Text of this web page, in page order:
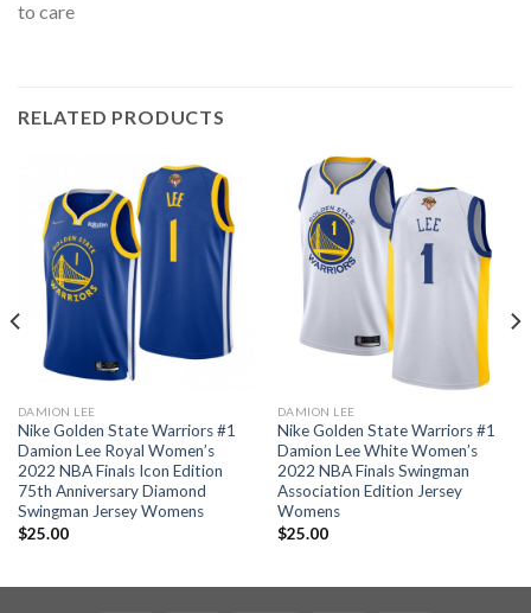
to care
RELATED PRODUCTS
DAMION LEE
Nike Golden State Warriors #1
Damion Lee Royal Women’s
2022 NBA Finals Icon Edition
75th Anniversary Diamond
Swingman Jersey Womens
$25.00
DAMION LEE
Nike Golden State Warriors #1
Damion Lee White Women’s
2022 NBA Finals Swingman
Association Edition Jersey
Womens
$25.00